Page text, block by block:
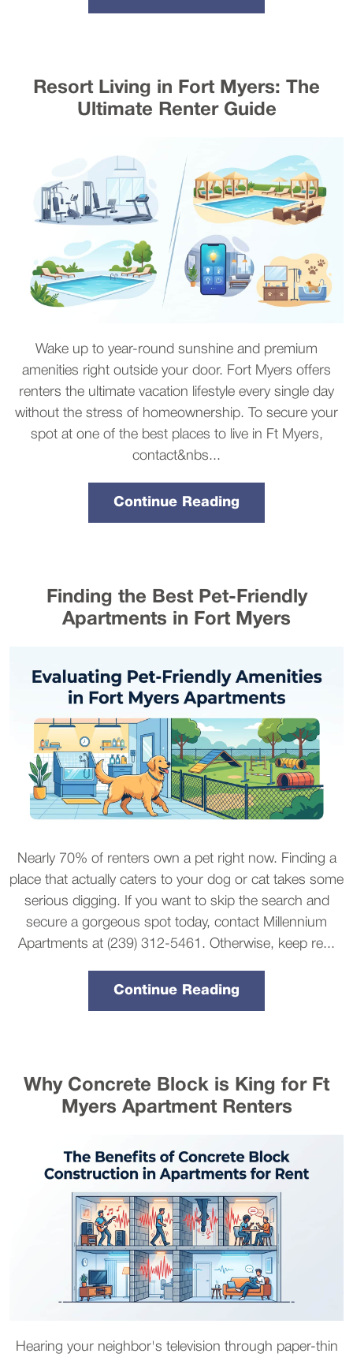
Resort Living in Fort Myers: The
Ultimate Renter Guide
Wake up to year-round sunshine and premium
amenities right outside your door. Fort Myers offers
renters the ultimate vacation lifestyle every single day
without the stress of homeownership. To secure your
spot at one of the best places to live in Ft Myers,
contact&nbs...
Continue Reading
Finding the Best Pet-Friendly
Apartments in Fort Myers
Nearly 70% of renters own a pet right now. Finding a
place that actually caters to your dog or cat takes some
serious digging. If you want to skip the search and
secure a gorgeous spot today, contact Millennium
Apartments at (239) 312-5461. Otherwise, keep re...
Continue Reading
Why Concrete Block is King for Ft
Myers Apartment Renters
Hearing your neighbor's television through paper-thin